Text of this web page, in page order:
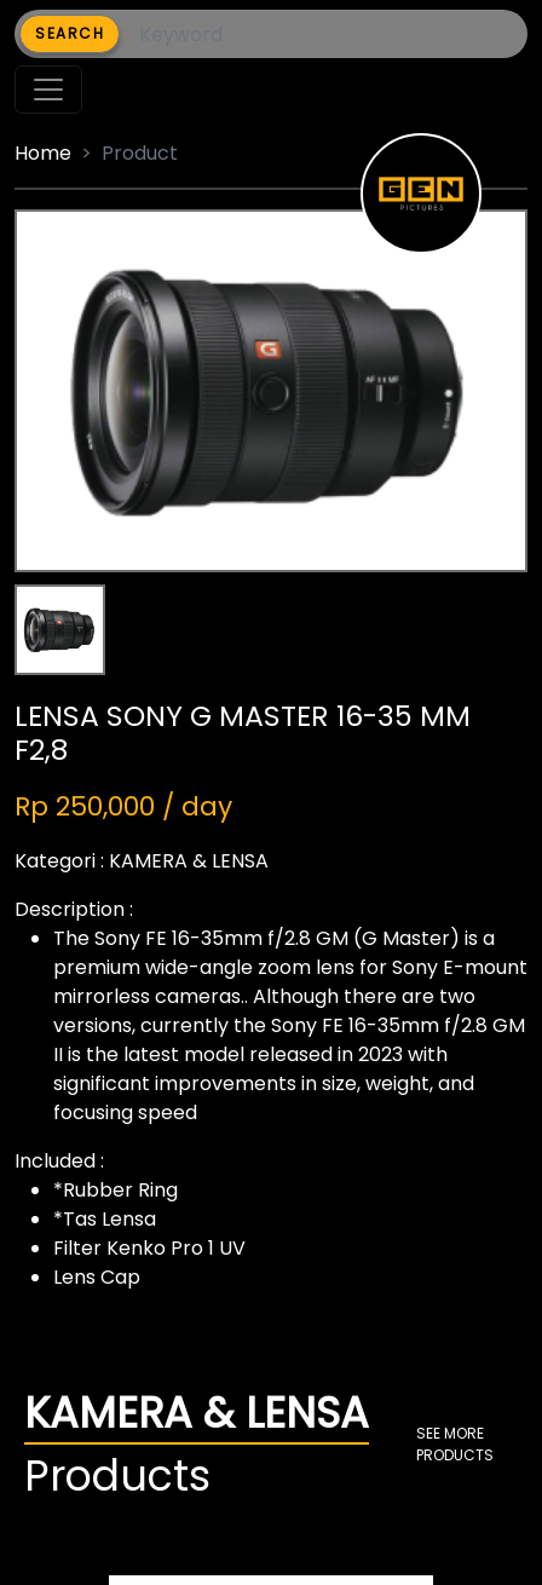
SEARCH
Home Product
LENSA SONY G MASTER 16-35 MM
F2,8
Rp 250,000 / day
Kategori : KAMERA & LENSA
Description :
The Sony FE 16-35mm f/2.8 GM (G Master) is a
premium wide-angle zoom lens for Sony E-mount
mirrorless cameras.. Although there are two
versions, currently the Sony FE 16-35mm f/2.8 GM
II is the latest model released in 2023 with
significant improvements in size, weight, and
focusing speed
Included :
*Rubber Ring
*Tas Lensa
Filter Kenko Pro 1 UV
Lens Cap
KAMERA & LENSA
Products
SEE MORE
PRODUCTS